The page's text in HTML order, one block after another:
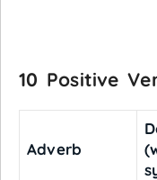
10 Positive
Adverb